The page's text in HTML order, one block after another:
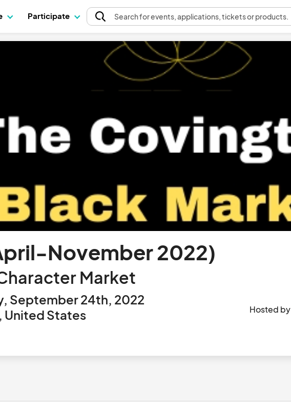
Participate Searchfor events, applications, tickets or products.
November 2022)
Market
September 24th, 2022
United States
Hosted by